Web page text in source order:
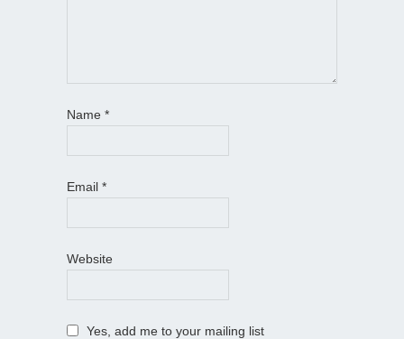
Name *
Email *
Website
Yes, add me to your mailing list